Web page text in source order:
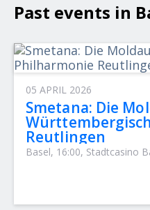
Past events in
05 APRIL 2026
Smetana: Die
Reutlingen
Basel, 16:00, Stadtcasino